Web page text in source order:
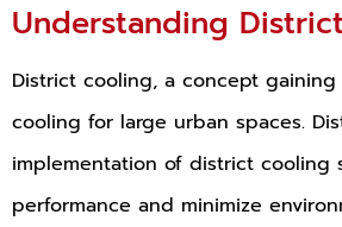
Understanding
District cooling, a concept
cooling for large urban spaces.
implementation of district cooling
performance and minimize